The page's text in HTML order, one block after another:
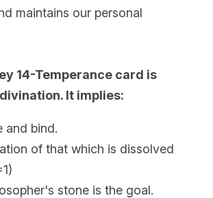
maintains our personal
14-Temperance card is
It implies:
and bind.
of that which is dissolved
stone is the goal.